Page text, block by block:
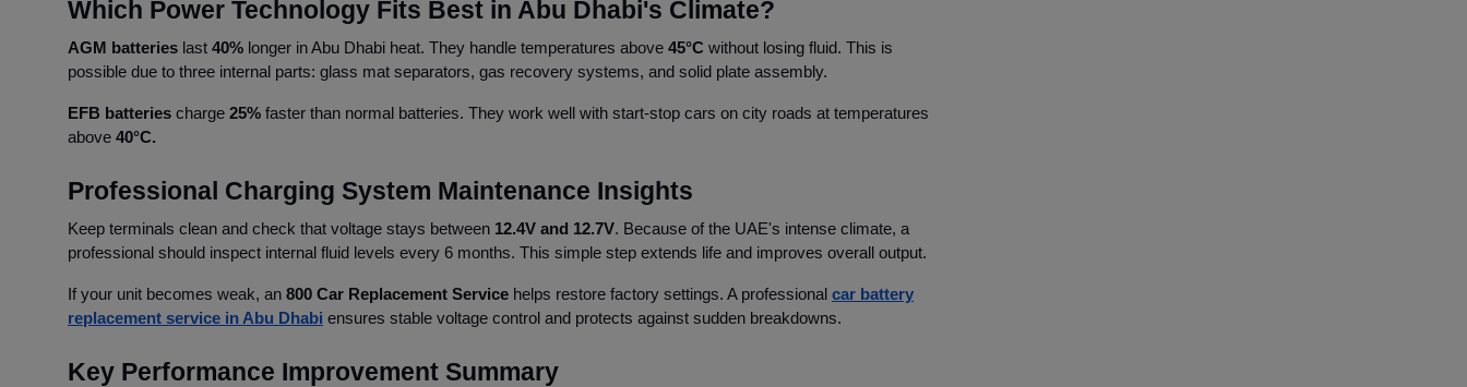
Which Power Technology Fits Best in Abu Dhabi's Climate?
AGM batteries last 40% longer in Abu Dhabi heat. They handle temperatures above 45°C without losing fluid. This is
possible due to three internal parts: glass mat separators, gas recovery systems, and solid plate assembly.
EFB batteries charge 25% faster than normal batteries. They work well with start-stop cars on city roads at temperatures
above 40°C.
Professional Charging System Maintenance Insights
Keep terminals clean and check that voltage stays between 12.4V and 12.7V. Because of the UAE's intense climate, a
professional should inspect internal fluid levels every 6 months. This simple step extends life and improves overall output.
If your unit becomes weak, an 800 Car Replacement Service helps restore factory settings. A professional car battery
replacement service in Abu Dhabi ensures stable voltage control and protects against sudden breakdowns.
Key Performance Improvement Summary